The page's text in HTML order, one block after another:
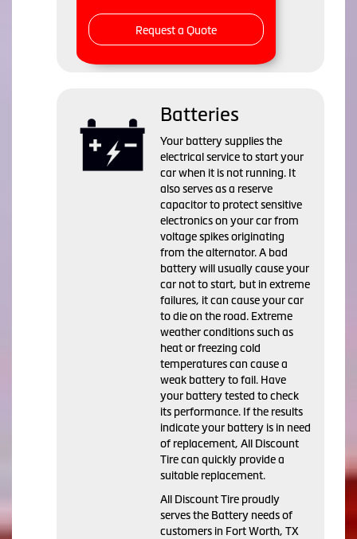
Request a Quote
Batteries
Your battery supplies the
electrical service to start your
car when it is not running. It
also serves as a reserve
capacitor to protect sensitive
electronics on your car from
voltage spikes originating
from the alternator. A bad
battery will usually cause your
car not to start, but in extreme
failures, it can cause your car
to die on the road. Extreme
weather conditions such as
heat or freezing cold
temperatures can cause a
weak battery to fail. Have
your battery tested to check
its performance. If the results
indicate your battery is in need
of replacement, All Discount
Tire can quickly provide a
suitable replacement.
All Discount Tire proudly
serves the Battery needs of
customers in Fort Worth, TX